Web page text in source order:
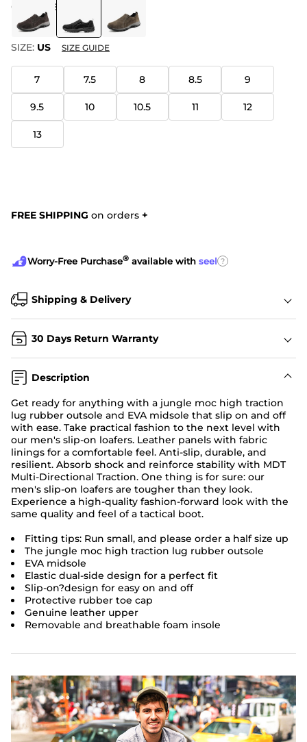
COLOR BLACK
SIZE: US SIZE GUIDE
7 7.5 8 8.5 9
9.5 10 10.5 11 12
13
FREE SHIPPING on orders +
Worry-Free Purchase® available with seel ?
Shipping & Delivery
30 Days Return Warranty
Description
Get ready for anything with a jungle moc high traction
lug rubber outsole and EVA midsole that slip on and off
with ease. Take practical fashion to the next level with
our men's slip-on loafers. Leather panels with fabric
linings for a comfortable feel. Anti-slip, durable, and
resilient. Absorb shock and reinforce stability with MDT
Multi-Directional Traction. One thing is for sure: our
men's slip-on loafers are tougher than they look.
Experience a high-quality fashion-forward look with the
same quality and feel of a tactical boot.
Fitting tips: Run small, and please order a half size up
The jungle moc high traction lug rubber outsole
EVA midsole
Elastic dual-side design for a perfect fit
Slip-on?design for easy on and off
Protective rubber toe cap
Genuine leather upper
Removable and breathable foam insole